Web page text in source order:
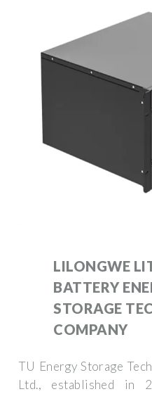
LILONGWE
BATTERY
STORAGE
COMPANY
TU Energy Storage
Ltd., established in